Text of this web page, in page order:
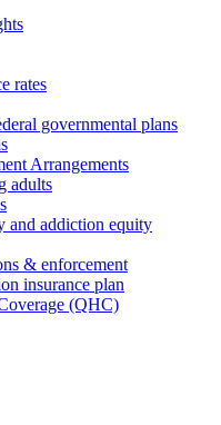
rates
governmental plans
Arrangements
adults
and addiction equity
& enforcement
insurance plan
(QHC)